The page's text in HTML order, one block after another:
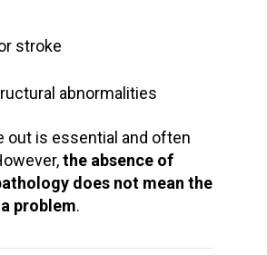
stroke
abnormalities
out is essential and often
the absence of
does not mean the
problem.